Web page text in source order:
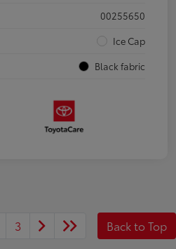
00255650
Ice Cap
Black fabric
3 Back to Top